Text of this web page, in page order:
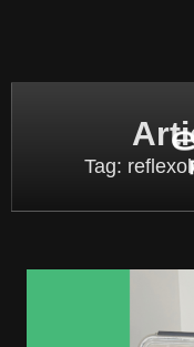
Tag: